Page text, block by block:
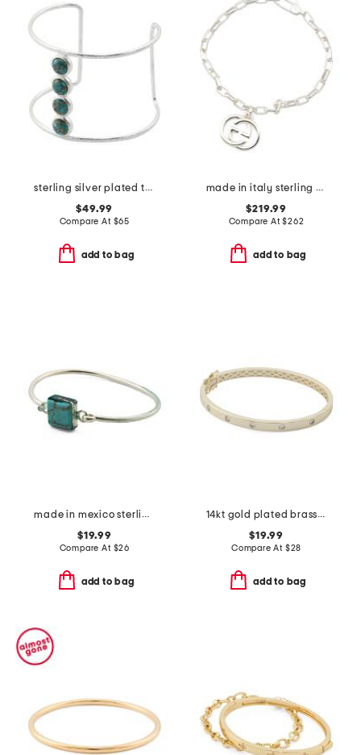
sterling silver plated turquoise open cuff bracelet
$49.99
Compare At $65
add to bag
made in italy sterling silver interlocking g bracelet
$219.99
Compare At$262
add to bag
made in mexico sterling silver plated turquoise bangle bracelet
$19.99
Compare At $26
add to bag
14kt gold plated brass demi fine cubic zirconia bangle bracelet
$19.99
Compare At $28
add to bag